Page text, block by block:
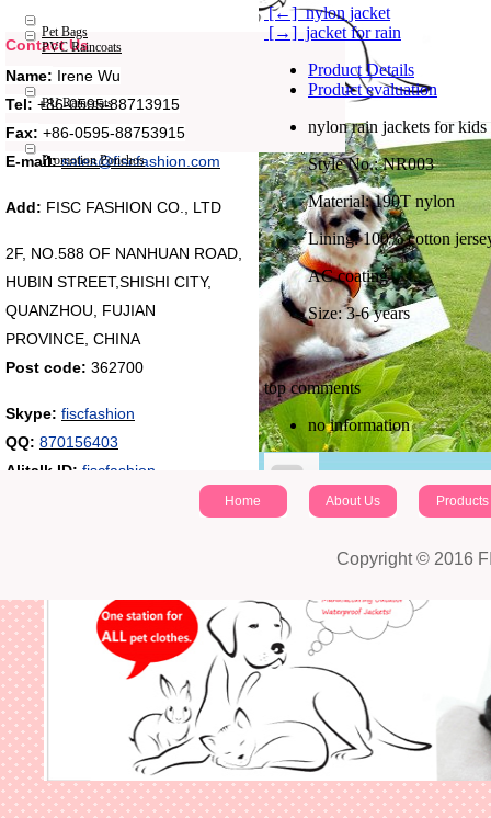
PVC Raincoats
PU Raincoats
Promotion Ponchos
Contact Us
Name: Irene Wu
Tel: +86-0595-88713915
Fax: +86-0595-88753915
E-mail:sales@fiscfashion.com
Add: FISC FASHION CO., LTD
2F, NO.588 OF NANHUAN ROAD,
HUBIN STREET,SHISHI CITY,
QUANZHOU, FUJIAN
PROVINCE, CHINA
Post code: 362700
Skype: fiscfashion
QQ: 870156403
Alitalk ID: fiscfashion
Pet Bags
[←] nylon jacket
[→] jacket for rain
Product Details
Product evaluation
nylon rain jackets for kids
Style No.: NR003
Material: 190T nylon
Lining: 100% cotton
AC coating
Size: 3-6 years
top comments
no information
Post a comment
Home About Us Products
Copyright © 2016